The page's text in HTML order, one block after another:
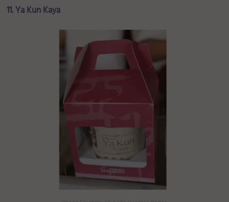
11. Ya Kun Kaya